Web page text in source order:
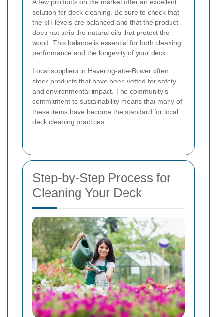
A few products on the market offer an excellent
solution for deck cleaning. Be sure to check that
the pH levels are balanced and that the product
does not strip the natural oils that protect the
wood. This balance is essential for both cleaning
performance and the longevity of your deck.
Local suppliers in Havering-atte-Bower often
stock products that have been vetted for safety
and environmental impact. The community's
commitment to sustainability means that many of
these items have become the standard for local
deck cleaning practices.
Step-by-Step Process for
Cleaning Your Deck